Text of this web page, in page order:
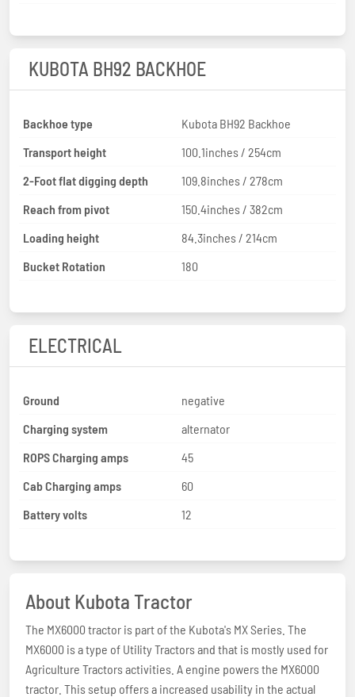
KUBOTA BH92 BACKHOE
Backhoe type
Kubota BH92 Backhoe
Transport height
100.1inches / 254cm
2-Foot flat digging depth
109.8inches / 278cm
Reach from pivot
150.4inches / 382cm
Loading height
84.3inches / 214cm
Bucket Rotation
180
ELECTRICAL
Ground
negative
Charging system
alternator
ROPS Charging amps
45
Cab Charging amps
60
Battery volts
12
About Kubota Tractor
The MX6000 tractor is part of the Kubota's MX Series. The
MX6000 is a type of Utility Tractors and that is mostly used for
Agriculture Tractors activities. A engine powers the MX6000
tractor. This setup offers a increased usability in the actual